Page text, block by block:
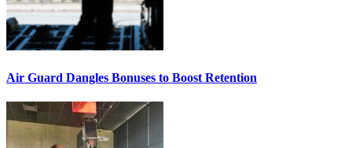
Air Guard Dangles Bonuses to Boost Retention